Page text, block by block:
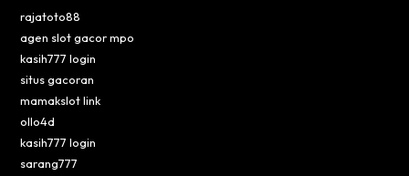
rajatoto88
agen slot gacor mpo
kasih777 login
situs gacoran
mamakslot link
ollo4d
kasih777 login
sarang777